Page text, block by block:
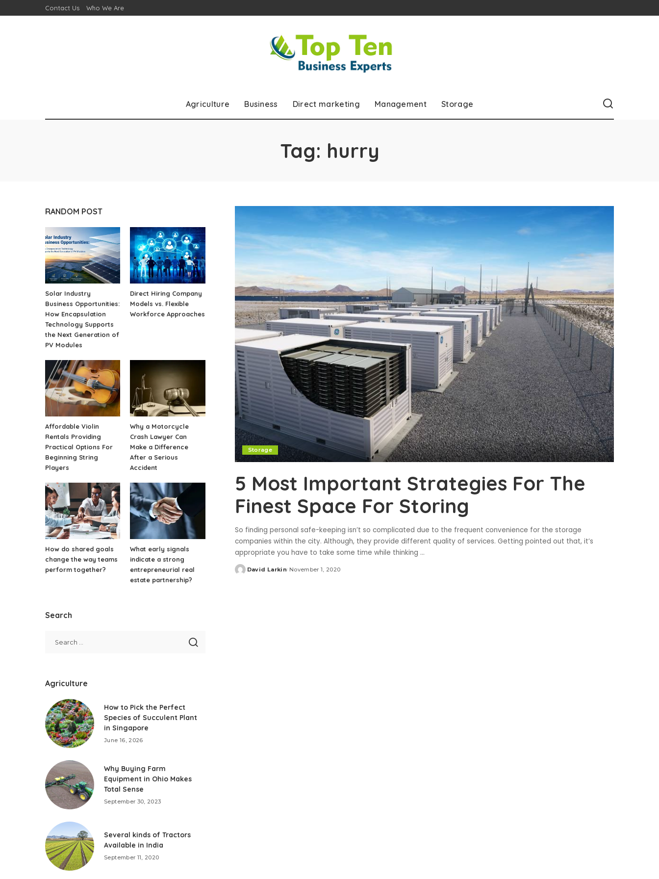
Contact Us Who We Are
Agriculture Business Direct marketing Management Storage
Tag: hurry
Storage
5 Most Important Strategies For The
Finest Space For Storing
So finding personal safe-keeping isn’t so complicated due to the frequent convenience for the storage
companies within the city. Although, they provide different quality of services. Getting pointed out that, it’s
appropriate you have to take some time while thinking ...
Posted
David Larkin November 1, 2020
RANDOM POST
Solar Industry
Business Opportunities:
How Encapsulation
Technology Supports
the Next Generation of
PV Modules
Direct Hiring Company
Models vs. Flexible
Workforce Approaches
Affordable Violin
Rentals Providing
Practical Options For
Beginning String
Players
Why a Motorcycle
Crash Lawyer Can
Make a Difference
After a Serious
Accident
How do shared goals
change the way teams
perform together?
What early signals
indicate a strong
entrepreneurial real
estate partnership?
Search
Agriculture
How to Pick the Perfect
Species of Succulent Plant
in Singapore
June 16, 2026
Why Buying Farm
Equipment in Ohio Makes
Total Sense
September 30, 2023
Several kinds of Tractors
Available in India
September 11, 2020